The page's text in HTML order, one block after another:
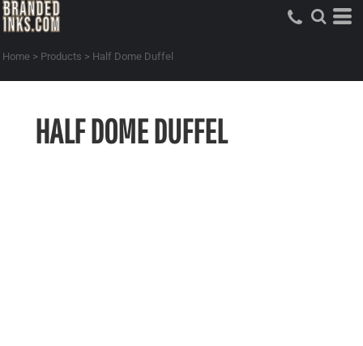
Home > Products > Half Dome Duffel
HALF DOME DUFFEL